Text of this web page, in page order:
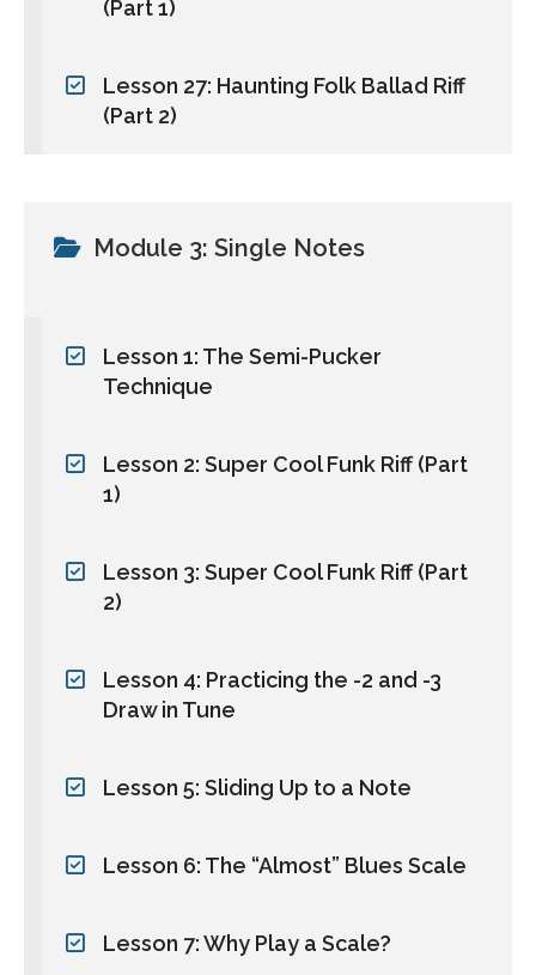
(Part 1)
Lesson 27: Haunting Folk Ballad Riff
(Part 2)
Module 3: Single Notes
Lesson 1: The Semi-Pucker
Technique
Lesson 2: Super Cool Funk Riff (Part
1)
Lesson 3: Super Cool Funk Riff (Part
2)
Lesson 4: Practicing the -2 and -3
Draw in Tune
Lesson 5: Sliding Up to a Note
Lesson 6: The “Almost” Blues Scale
Lesson 7: Why Play a Scale?